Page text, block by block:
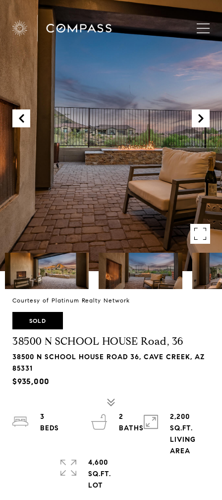
Courtesy of Platinum Realty Network
SOLD
38500 N SCHOOL HOUSE Road, 36
38500 N SCHOOL HOUSE ROAD 36, CAVE CREEK, AZ
85331
$935,000
3
2
BATHS
2,200
SQ.FT.
LIVING
4,600
SQ.FT.